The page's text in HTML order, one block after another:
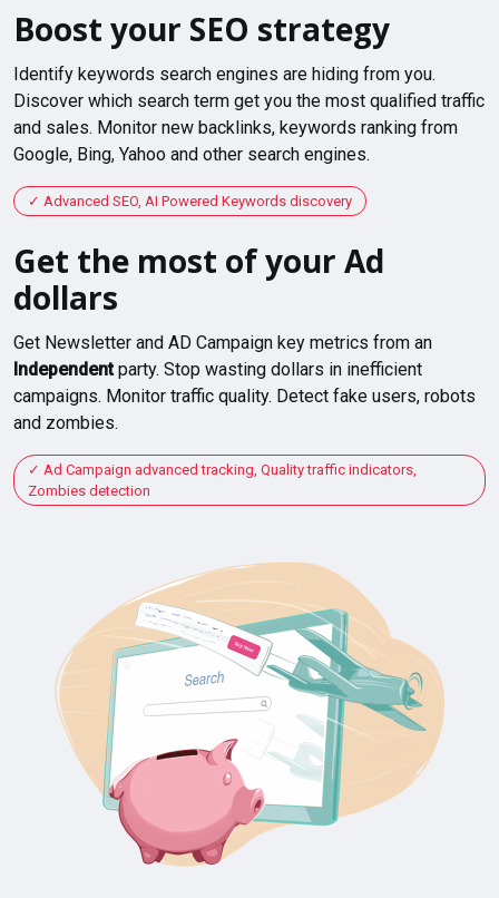
Boost your SEO strategy
Identify keywords search engines are hiding from you.
Discover which search term get you the most qualified traffic
and sales. Monitor new backlinks, keywords ranking from
Google, Bing, Yahoo and other search engines.
Advanced SEO, AI Powered Keywords discovery
Get the most of your Ad
dollars
Get Newsletter and AD Campaign key metrics from an
Independentparty. Stop wasting dollars in inefficient
campaigns. Monitor traffic quality. Detect fake users, robots
and zombies.
Ad Campaign advanced tracking, Quality traffic indicators,
Zombies detection